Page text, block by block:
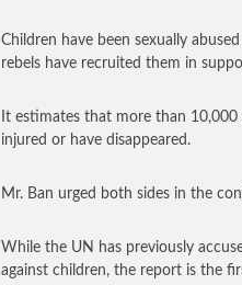
Children have been sexually
rebels have recruited them in
It estimates that more than
injured or have disappeared.
Mr. Ban urged both sides in the
While the UN has previously
against children, the report is the